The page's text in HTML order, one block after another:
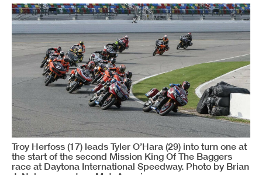
Troy Herfoss (17) leads Tyler O’Hara (29) into turn one at
the start of the second Mission King Of The Baggers
race at Daytona International Speedway. Photo by Brian